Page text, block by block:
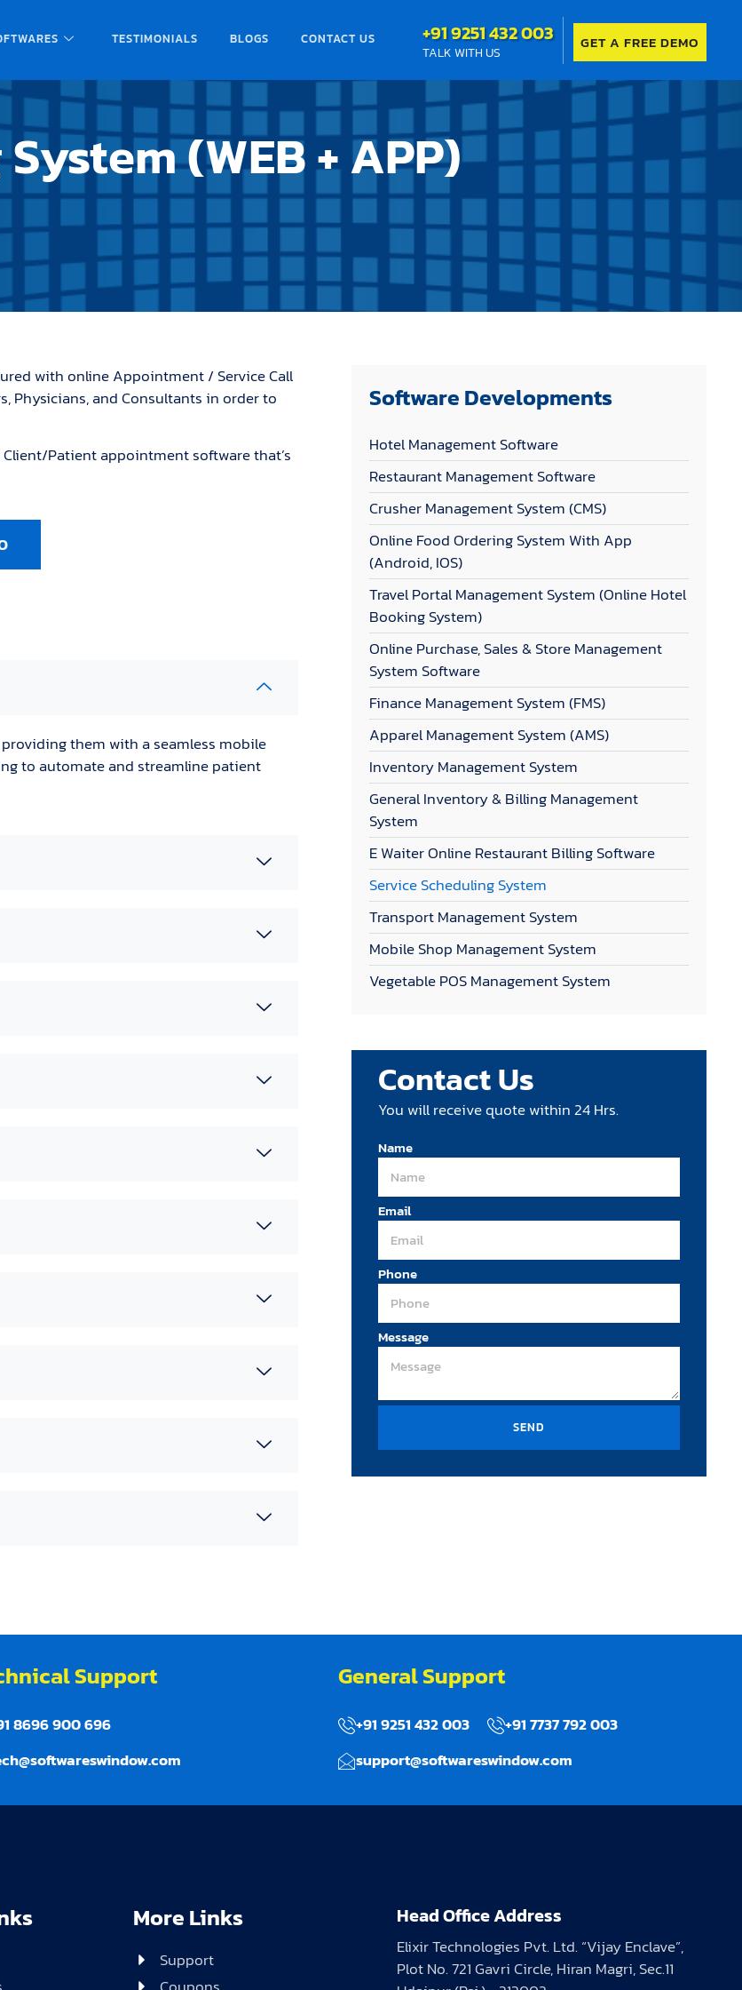
TESTIMONIALS BLOGS CONTACT US +91 9251 432 003
TALK WITH US GET A FREE DEMO
(WEB + APP)
with online Appointment / Service Call
Physicians, and Consultants in order to
Patient appointment software that’s
them with a seamless mobile
to automate and streamline patient
Software Developments
Hotel Management Software
Restaurant Management Software
Crusher Management System (CMS)
Online Food Ordering System With App
(Android, IOS)
Travel Portal Management System (Online Hotel
Booking System)
Online Purchase, Sales & Store Management
System Software
Finance Management System (FMS)
Apparel Management System (AMS)
Inventory Management System
General Inventory & Billing Management
System
E Waiter Online Restaurant Billing Software
Service Scheduling System
Transport Management System
Mobile Shop Management System
Vegetable POS Management System
Contact Us
You will receive quote within 24 Hrs.
Name
Email
Phone
Message
SEND
Support
8696 900 696
General Support
+91 9251 432 003
+91 7737 792 003
support@softwareswindow.com
More Links
Support
Head Office Address
Elixir Technologies Pvt. Ltd. “Vijay Enclave”,
Plot No. 721 Gavri Circle, Hiran Magri, Sec.11